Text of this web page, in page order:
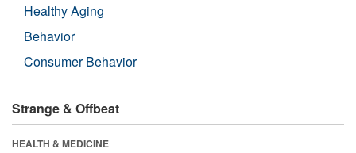
Healthy Aging
Behavior
Consumer Behavior
Strange & Offbeat
HEALTH & MEDICINE